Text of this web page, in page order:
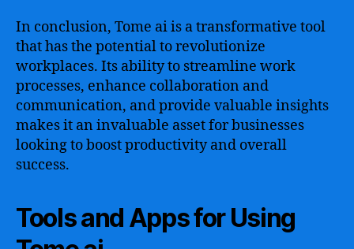
In conclusion, Tome ai is a transformative tool
that has the potential to revolutionize
workplaces. Its ability to streamline work
processes, enhance collaboration and
communication, and provide valuable insights
makes it an invaluable asset for businesses
looking to boost productivity and overall
success.
Tools and Apps for Using